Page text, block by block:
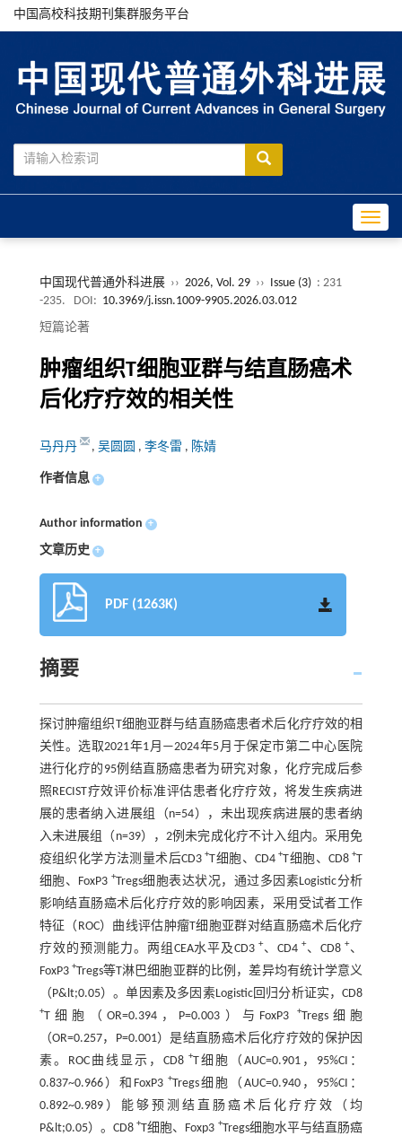
中国高校科技期刊集群服务平台
中国现代普通外科进展 ›› 2026, Vol. 29 ›› Issue (3) : 231
-235.
DOI: 10.3969/j.issn.1009-9905.2026.03.012
短篇论著
肿瘤组织T细胞亚群与结直肠癌术
后化疗疗效的相关性
马丹丹 , 吴圆圆 , 李冬雷 , 陈婧
作者信息 +
Author information +
文章历史 +
PDF (1263K)
摘要
探讨肿瘤组织T细胞亚群与结直肠癌患者术后化疗疗效的相
关性。选取2021年1月—2024年5月于保定市第二中心医院
进行化疗的95例结直肠癌患者为研究对象，化疗完成后参
照RECIST疗效评价标准评估患者化疗疗效，将发生疾病进
展的患者纳入进展组（n=54），未出现疾病进展的患者纳
入未进展组（n=39），2例未完成化疗不计入组内。采用免
疫组织化学方法测量术后CD3+T细胞、CD4+T细胞、CD8+T
细胞、FoxP3 +Tregs细胞表达状况，通过多因素Logistic分析
影响结直肠癌术后化疗疗效的影响因素，采用受试者工作
特征（ROC）曲线评估肿瘤T细胞亚群对结直肠癌术后化疗
疗效的预测能力。两组CEA水平及CD3+、CD4+、CD8+、
FoxP3 +Tregs等T淋巴细胞亚群的比例，差异均有统计学意义
（P&lt;0.05）。单因素及多因素Logistic回归分析证实，CD8
+T细胞（OR=0.394，P=0.003）与FoxP3 +Tregs细胞
（OR=0.257，P=0.001）是结直肠癌术后化疗疗效的保护因
素。ROC曲线显示，CD8+T细胞（AUC=0.901，95%CI：
0.837~0.966）和FoxP3 +Tregs细胞（AUC=0.940，95%CI：
0.892~0.989）能够预测结直肠癌术后化疗疗效（均
P&lt;0.05）。CD8 +T细胞、Foxp3 +Tregs细胞水平与结直肠癌